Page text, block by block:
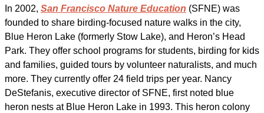
In 2002, San Francisco Nature Education (SFNE) was
founded to share birding-focused nature walks in the city,
Blue Heron Lake (formerly Stow Lake), and Heron’s Head
Park. They offer school programs for students, birding for kids
and families, guided tours by volunteer naturalists, and much
more. They currently offer 24 field trips per year. Nancy
DeStefanis, executive director of SFNE, first noted blue
heron nests at Blue Heron Lake in 1993. This heron colony